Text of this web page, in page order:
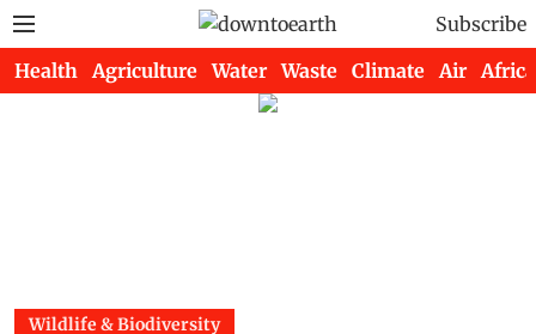
Subscribe
Health Agriculture Water Waste Climate Air Africa
Wildlife & Biodiversity